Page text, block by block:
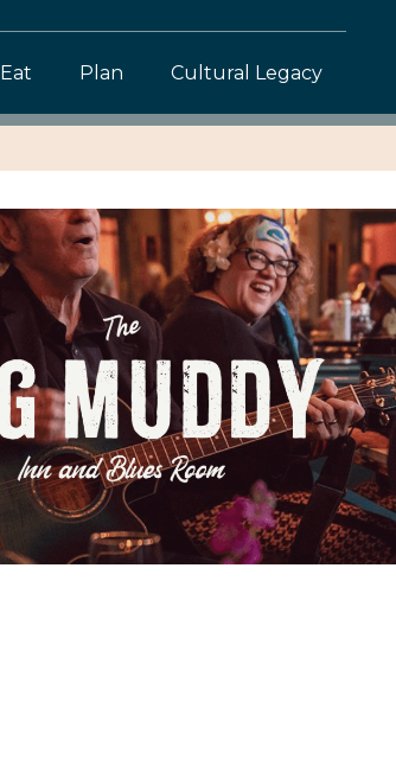
Eat Plan Cultural Legacy